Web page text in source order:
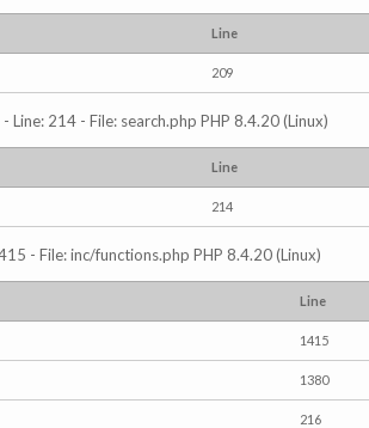
Line
209
214 - File: search.php PHP 8.4.20 (Linux)
Line
214
- File: inc/functions.php PHP 8.4.20 (Linux)
Line
1415
1380
216